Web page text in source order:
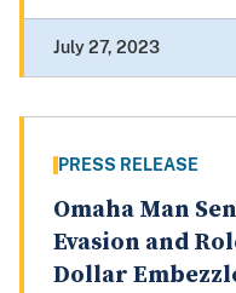
July 27, 2023
PRESS RELEASE
Omaha Man
Evasion and
Dollar